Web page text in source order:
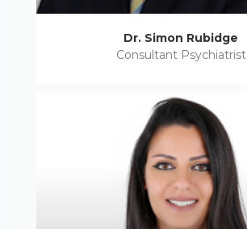
Dr. Simon Rubidge
Consultant Psychiatrist